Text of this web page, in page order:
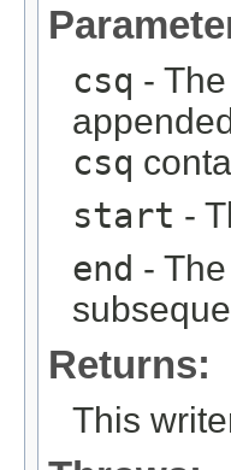
csq -
csq
start -
end -
Returns:
This